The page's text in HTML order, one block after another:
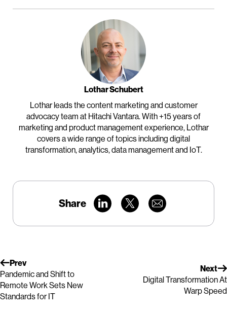
Lothar Schubert
Lothar leads the content marketing and customer
advocacy team at Hitachi Vantara. With +15 years of
marketing and product management experience, Lothar
covers a wide range of topics including digital
transformation, analytics, data management and IoT.
Share
Prev
Pandemic and Shift to
Remote Work Sets New
Standards for IT
Next
Digital Transformation At
Warp Speed